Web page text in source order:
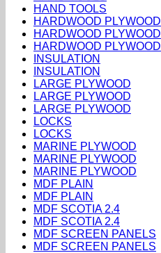
HAND TOOLS
HARDWOOD PLYWOOD
HARDWOOD PLYWOOD
HARDWOOD PLYWOOD
INSULATION
INSULATION
LARGE PLYWOOD
LARGE PLYWOOD
LARGE PLYWOOD
LOCKS
LOCKS
MARINE PLYWOOD
MARINE PLYWOOD
MARINE PLYWOOD
MDF PLAIN
MDF PLAIN
MDF SCOTIA 2.4
MDF SCOTIA 2.4
MDF SCREEN PANELS
MDF SCREEN PANELS